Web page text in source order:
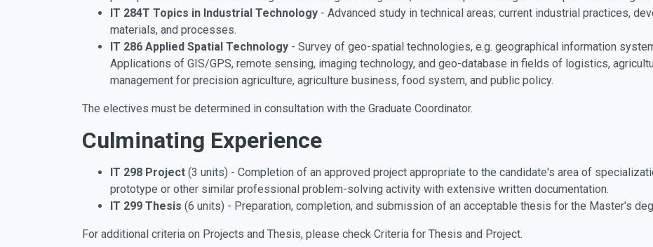
IT 284T Topics in Industrial Technology - Advanced study in technical areas; current industrial practices,
materials, and processes.
IT 286 Applied Spatial Technology - Survey of geo-spatial technologies, e.g. geographical information
Applications of GIS/GPS, remote sensing, imaging technology, and geo-database in fields of logistics,
management for precision agriculture, agriculture business, food system, and public policy.
The electives must be determined in consultation with the Graduate Coordinator.
Culminating Experience
IT 298 Project (3 units) - Completion of an approved project appropriate to the candidate's area of
prototype or other similar professional problem-solving activity with extensive written documentation.
IT 299 Thesis (6 units) - Preparation, completion, and submission of an acceptable thesis for the Master's
For additional criteria on Projects and Thesis, please check Criteria for Thesis and Project.